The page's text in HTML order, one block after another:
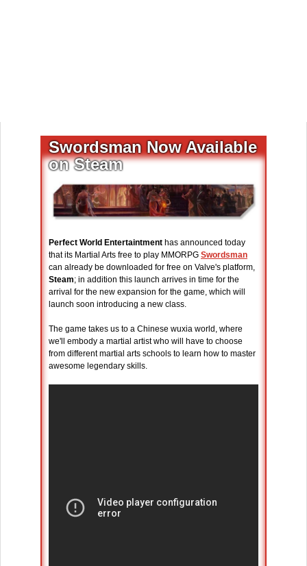
Swordsman Now Available
on Steam
Perfect World Entertaintment has announced today
that its Martial Arts free to play MMORPG Swordsman
can already be downloaded for free on Valve's platform,
Steam; in addition this launch arrives in time for the
arrival for the new expansion for the game, which will
launch soon introducing a new class.
The game takes us to a Chinese wuxia world, where
we'll embody a martial artist who will have to choose
from different martial arts schools to learn how to master
awesome legendary skills.